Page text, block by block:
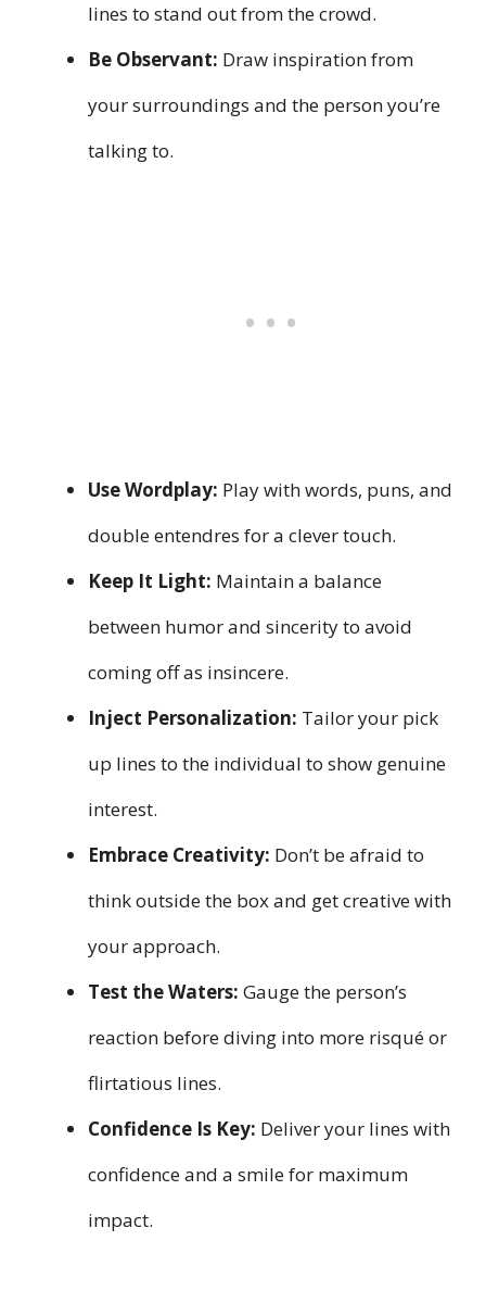
lines to stand out from the crowd.
Be Observant: Draw inspiration from
your surroundings and the person you’re
talking to.
Use Wordplay: Play with words, puns, and
double entendres for a clever touch.
Keep It Light: Maintain a balance
between humor and sincerity to avoid
coming off as insincere.
Inject Personalization: Tailor your pick
up lines to the individual to show genuine
interest.
Embrace Creativity: Don’t be afraid to
think outside the box and get creative with
your approach.
Test the Waters: Gauge the person’s
reaction before diving into more risqué or
flirtatious lines.
Confidence Is Key: Deliver your lines with
confidence and a smile for maximum
impact.